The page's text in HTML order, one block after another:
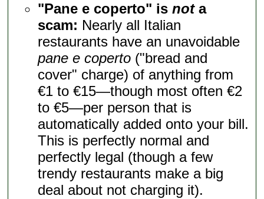
"Pane e coperto" isnota
scam: Nearly all Italian
restaurants have an unavoidable
pane e coperto ("bread and
cover" charge) of anything from
€1 to €15—though most often €2
to €5—per person that is
automatically added onto your bill.
This is perfectly normal and
perfectly legal (though a few
trendy restaurants make a big
deal about not charging it).